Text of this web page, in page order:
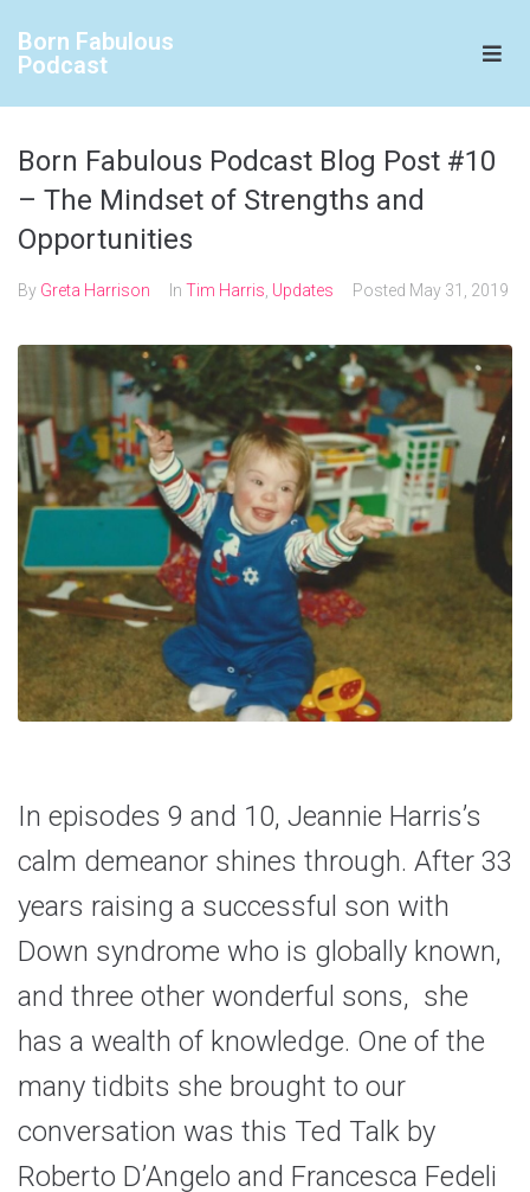
Born Fabulous
Podcast
Born Fabulous Podcast Blog Post #10
– The Mindset of Strengths and
Opportunities
By Greta Harrison In Tim Harris Updates Posted May 31, 2019
In episodes 9 and 10, Jeannie Harris’s
calm demeanor shines through. After 33
years raising a successful son with
Down syndrome who is globally known,
and three other wonderful sons, she
has a wealth of knowledge. One of the
many tidbits she brought to our
conversation was this Ted Talk by
Roberto D’Angelo and Francesca Fedeli